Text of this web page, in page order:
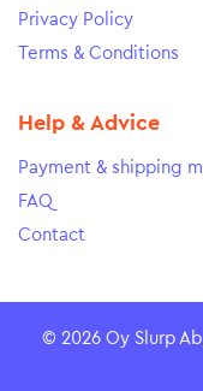
Privacy Policy
Terms & Conditions
Help & Advice
Payment & shipping
FAQ
Contact
© 2026 Oy Slurp